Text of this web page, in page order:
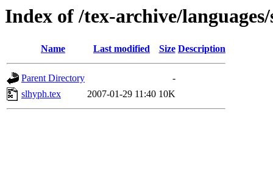
Index of /tex-archive/
Name Last modified Size Description
Parent Directory
-
slhyph.tex
2007-01-29 11:40 10K